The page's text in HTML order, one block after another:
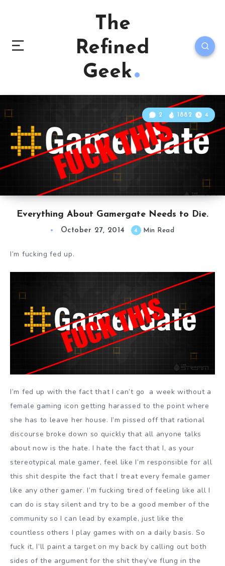
The
Refined
Geek
Everything About Gamergate Needs to Die.
2 1882 4
October 27, 2014 4 Min Read
I’m fucking fed up.
I’m fed up with the fact that I can’t go a week without a
female gaming icon getting harassed to the point where
she has to leave her house. I’m pissed off that rational
discourse broke down so quickly that all anyone talks
about now is the hate. I hate the fact that I, as your
stereotypical male gamer, feel like I’m responsible for all
this shit despite the fact that I treat every female gamer
like any other gamer. I’m fucking tired of feeling like all I
can do is stay silent and try to be a good member of the
community so I can lead by example, just like the
countless others I play games with on a daily basis. So
fuck it, I’ll paint a target on my back by calling out both
sides of the argument for the shit they’ve flung in the